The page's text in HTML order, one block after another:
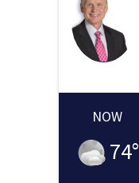
NOW
74°